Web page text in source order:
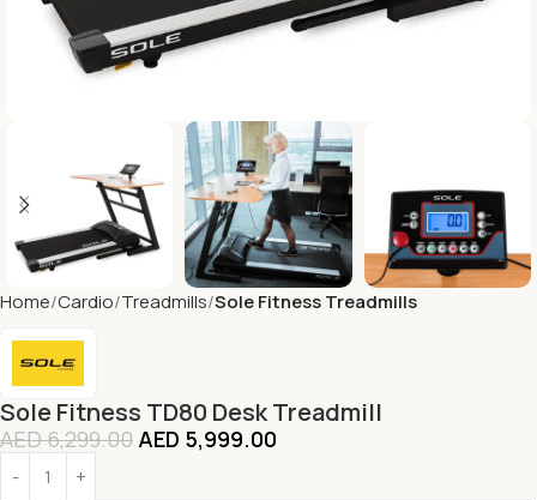
Home Cardio Treadmills Sole Fitness Treadmills
Sole Fitness TD80 Desk Treadmill
AED6,299.00 AED 5,999.00